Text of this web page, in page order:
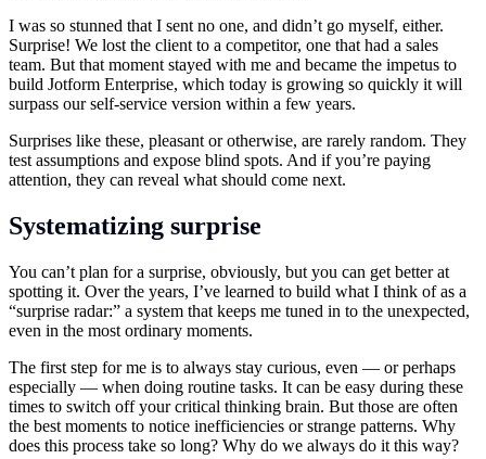
I was so stunned that I sent no one, and didn’t go myself, either.
Surprise! We lost the client to a competitor, one that had a sales
team. But that moment stayed with me and became the impetus to
build Jotform Enterprise, which today is growing so quickly it will
surpass our self-service version within a few years.
Surprises like these, pleasant or otherwise, are rarely random. They
test assumptions and expose blind spots. And if you’re paying
attention, they can reveal what should come next.
Systematizing surprise
You can’t plan for a surprise, obviously, but you can get better at
spotting it. Over the years, I’ve learned to build what I think of as a
“surprise radar:” a system that keeps me tuned in to the unexpected,
even in the most ordinary moments.
The first step for me is to always stay curious, even — or perhaps
especially — when doing routine tasks. It can be easy during these
times to switch off your critical thinking brain. But those are often
the best moments to notice inefficiencies or strange patterns. Why
does this process take so long? Why do we always do it this way?